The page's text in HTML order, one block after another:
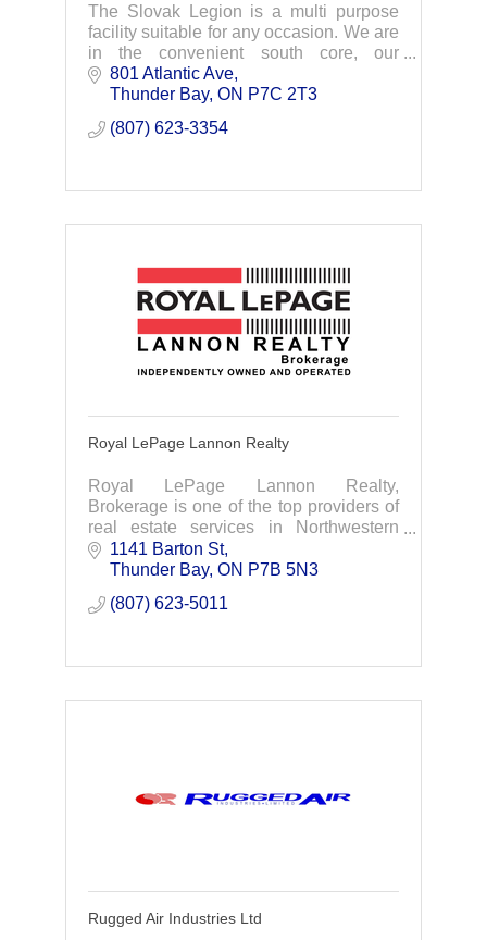
The Slovak Legion is a multi purpose
facility suitable for any occasion. We are
in the convenient south core, our
property has ample parking for your
guests and we are 100% Wheelchair
801 Atlantic Ave
Thunder Bay ON P7C 2T3
(807) 623-3354
Royal LePage Lannon Realty
Royal LePage Lannon Realty,
Brokerage is one of the top providers of
real estate services in Northwestern
Ontario. We are dedicated to providing
professional assistance when buying or
1141 Barton St
Thunder Bay ON P7B 5N3
(807) 623-5011
Rugged Air Industries Ltd